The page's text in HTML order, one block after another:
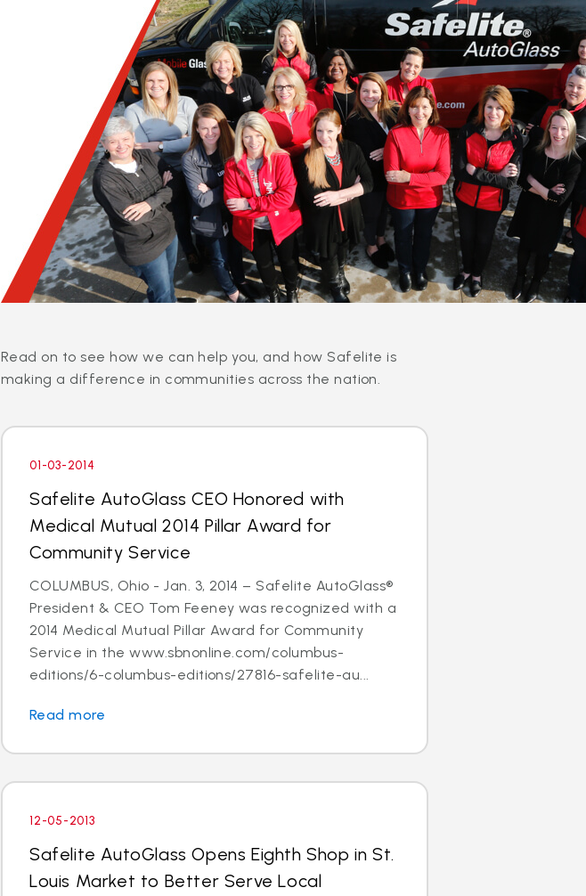
Read on to see how we can help you, and how Safelite is
making a difference in communities across the nation.
01-03-2014
Safelite AutoGlass CEO Honored with
Medical Mutual 2014 Pillar Award for
Community Service
COLUMBUS, Ohio - Jan. 3, 2014 – Safelite AutoGlass®
President & CEO Tom Feeney was recognized with a
2014 Medical Mutual Pillar Award for Community
Service in the www.sbnonline.com/columbus-
editions/6-columbus-editions/27816-safelite-au...
Read more
12-05-2013
Safelite AutoGlass Opens Eighth Shop in St.
Louis Market to Better Serve Local